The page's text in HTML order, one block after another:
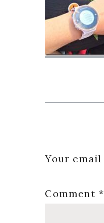
Your
Comment*